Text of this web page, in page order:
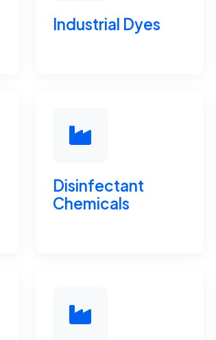
Industrial Dyes
Disinfectant
Chemicals